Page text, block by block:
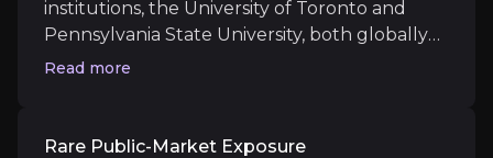
Competitive and Scientific Risk
firms. Pricing of licences is variable, but in a
annually on adjacent research, even early-
institutions, the University of Toronto and
Pennsylvania State University, both globally
recognised for nano-materials and quantum
burden of an internal R&D operation, and lets
Read more
Rare Public-Market Exposure